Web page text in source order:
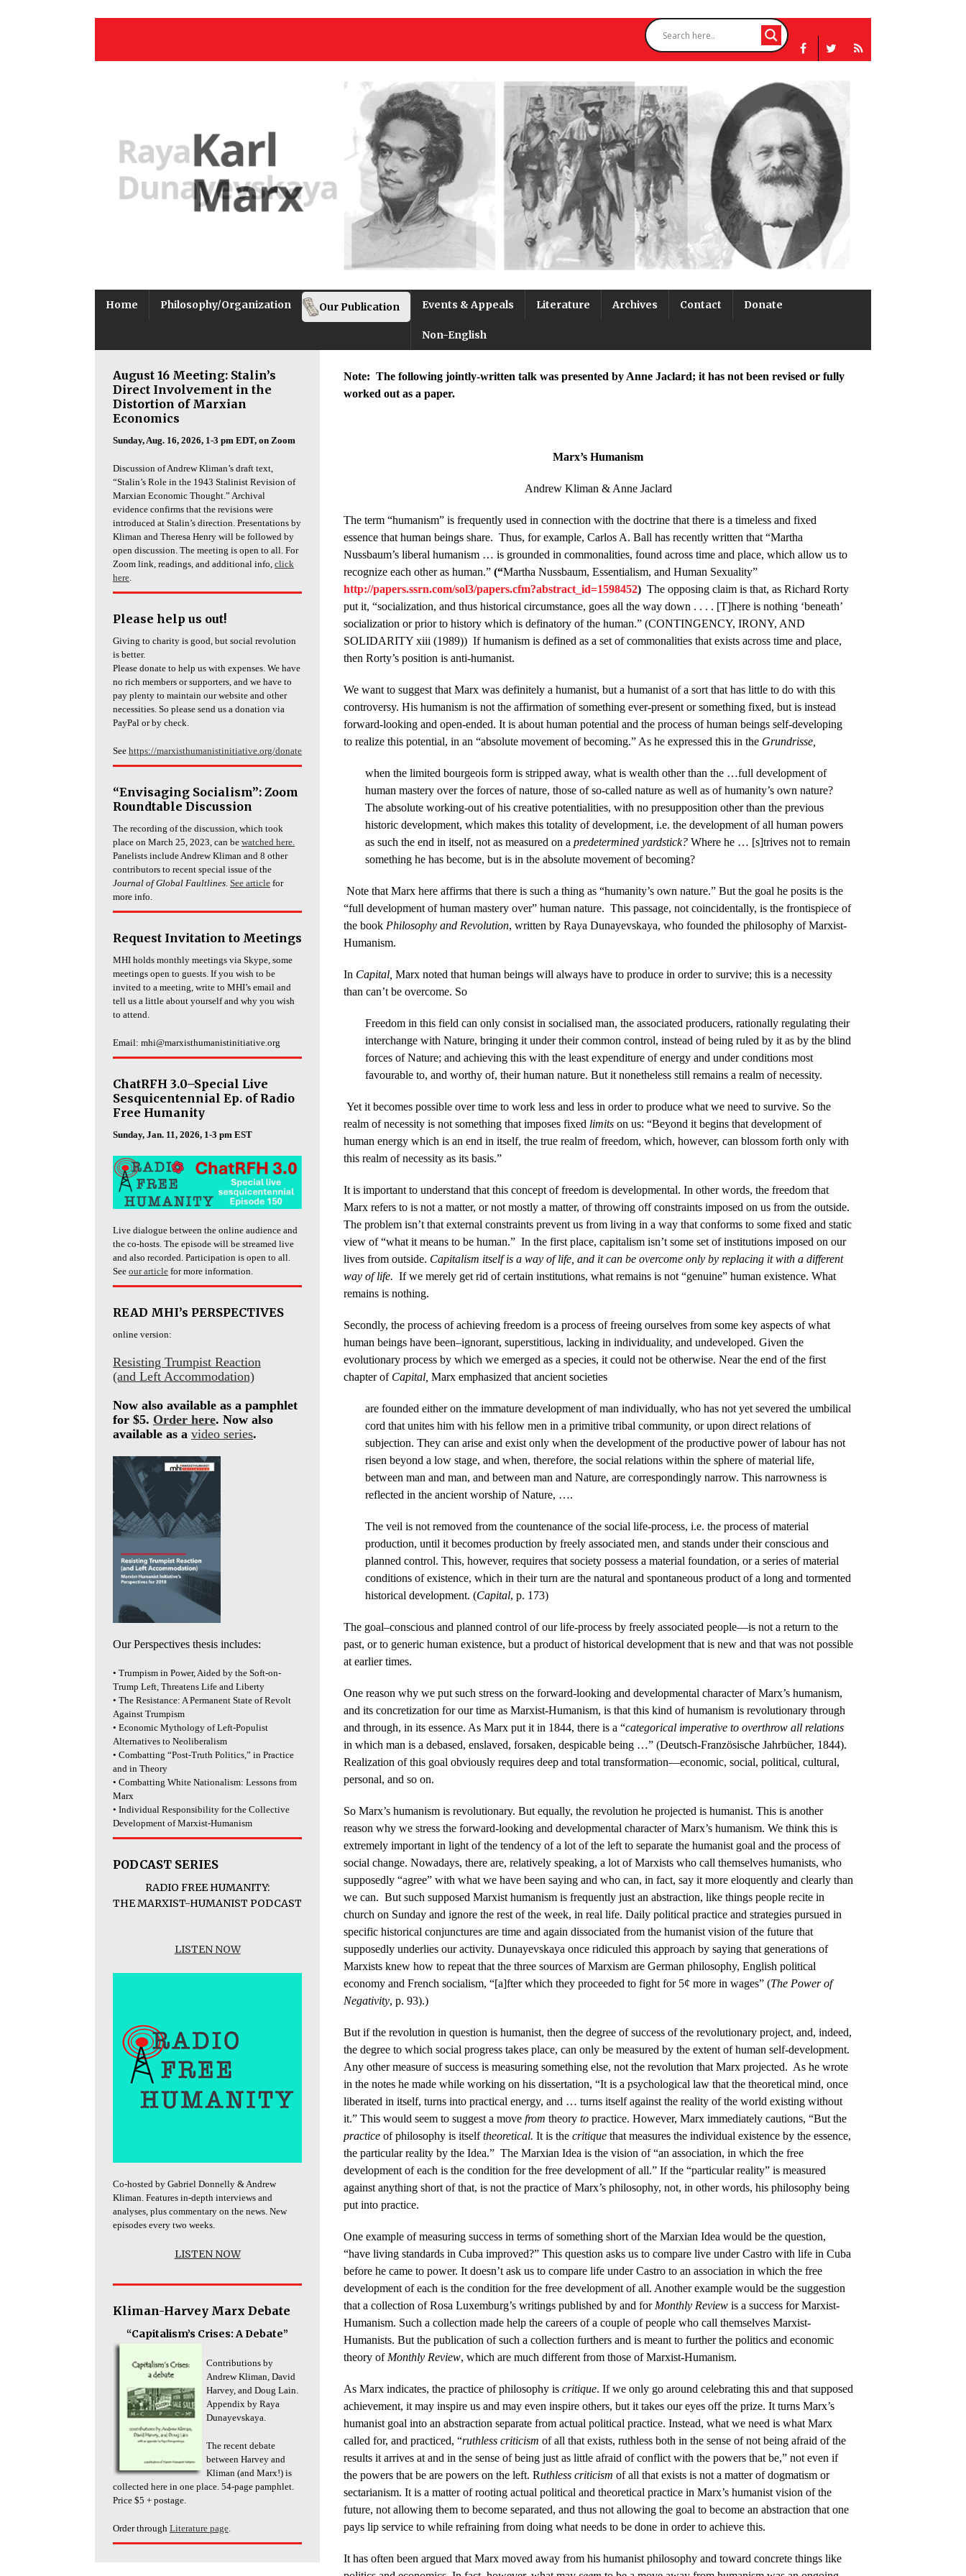
Home Philosophy/Organization Our Publication Events & Appeals Literature Archives Contact Donate
Non-English
Note: The following jointly-written talk was presented by Anne Jaclard; it has not been revised or fully
worked out as a paper.
Marx’s Humanism
Andrew Kliman & Anne Jaclard
The term “humanism” is frequently used in connection with the doctrine that there is a timeless and fixed
essence that human beings share. Thus, for example, Carlos A. Ball has recently written that “Martha
Nussbaum’s liberal humanism … is grounded in commonalities, found across time and place, which allow us to
recognize each other as human.” (“Martha Nussbaum, Essentialism, and Human Sexuality”
http://papers.ssrn.com/sol3/papers.cfm?abstract_id=1598452) The opposing claim is that, as Richard Rorty
put it, “socialization, and thus historical circumstance, goes all the way down . . . . [T]here is nothing ‘beneath’
socialization or prior to history which is definatory of the human.” (CONTINGENCY, IRONY, AND
SOLIDARITY xiii (1989)) If humanism is defined as a set of commonalities that exists across time and place,
then Rorty’s position is anti-humanist.
We want to suggest that Marx was definitely a humanist, but a humanist of a sort that has little to do with this
controversy. His humanism is not the affirmation of something ever-present or something fixed, but is instead
forward-looking and open-ended. It is about human potential and the process of human beings self-developing
to realize this potential, in an “absolute movement of becoming.” As he expressed this in the Grundrisse,
when the limited bourgeois form is stripped away, what is wealth other than the …full development of
human mastery over the forces of nature, those of so-called nature as well as of humanity’s own nature?
The absolute working-out of his creative potentialities, with no presupposition other than the previous
historic development, which makes this totality of development, i.e. the development of all human powers
as such the end in itself, not as measured on a predetermined yardstick? Where he … [s]trives not to remain
something he has become, but is in the absolute movement of becoming?
Note that Marx here affirms that there is such a thing as “humanity’s own nature.” But the goal he posits is the
“full development of human mastery over” human nature. This passage, not coincidentally, is the frontispiece of
the book Philosophy and Revolution, written by Raya Dunayevskaya, who founded the philosophy of Marxist-
Humanism.
In Capital, Marx noted that human beings will always have to produce in order to survive; this is a necessity
than can’t be overcome. So
Freedom in this field can only consist in socialised man, the associated producers, rationally regulating their
interchange with Nature, bringing it under their common control, instead of being ruled by it as by the blind
forces of Nature; and achieving this with the least expenditure of energy and under conditions most
favourable to, and worthy of, their human nature. But it nonetheless still remains a realm of necessity.
Yet it becomes possible over time to work less and less in order to produce what we need to survive. So the
realm of necessity is not something that imposes fixed limits on us: “Beyond it begins that development of
human energy which is an end in itself, the true realm of freedom, which, however, can blossom forth only with
this realm of necessity as its basis.”
It is important to understand that this concept of freedom is developmental. In other words, the freedom that
Marx refers to is not a matter, or not mostly a matter, of throwing off constraints imposed on us from the outside.
The problem isn’t that external constraints prevent us from living in a way that conforms to some fixed and static
view of “what it means to be human.” In the first place, capitalism isn’t some set of institutions imposed on our
lives from outside. Capitalism itself is a way of life, and it can be overcome only by replacing it with a different
way of life. If we merely get rid of certain institutions, what remains is not “genuine” human existence. What
remains is nothing.
Secondly, the process of achieving freedom is a process of freeing ourselves from some key aspects of what
human beings have been–ignorant, superstitious, lacking in individuality, and undeveloped. Given the
evolutionary process by which we emerged as a species, it could not be otherwise. Near the end of the first
chapter of Capital, Marx emphasized that ancient societies
are founded either on the immature development of man individually, who has not yet severed the umbilical
cord that unites him with his fellow men in a primitive tribal community, or upon direct relations of
subjection. They can arise and exist only when the development of the productive power of labour has not
risen beyond a low stage, and when, therefore, the social relations within the sphere of material life,
between man and man, and between man and Nature, are correspondingly narrow. This narrowness is
reflected in the ancient worship of Nature, ….
The veil is not removed from the countenance of the social life-process, i.e. the process of material
production, until it becomes production by freely associated men, and stands under their conscious and
planned control. This, however, requires that society possess a material foundation, or a series of material
conditions of existence, which in their turn are the natural and spontaneous product of a long and tormented
historical development. (Capital, p. 173)
The goal–conscious and planned control of our life-process by freely associated people—is not a return to the
past, or to generic human existence, but a product of historical development that is new and that was not possible
at earlier times.
One reason why we put such stress on the forward-looking and developmental character of Marx’s humanism,
and its concretization for our time as Marxist-Humanism, is that this kind of humanism is revolutionary through
and through, in its essence. As Marx put it in 1844, there is a “categorical imperative to overthrow all relations
in which man is a debased, enslaved, forsaken, despicable being …” (Deutsch-Französische Jahrbücher, 1844).
Realization of this goal obviously requires deep and total transformation—economic, social, political, cultural,
personal, and so on.
So Marx’s humanism is revolutionary. But equally, the revolution he projected is humanist. This is another
reason why we stress the forward-looking and developmental character of Marx’s humanism. We think this is
extremely important in light of the tendency of a lot of the left to separate the humanist goal and the process of
social change. Nowadays, there are, relatively speaking, a lot of Marxists who call themselves humanists, who
supposedly “agree” with what we have been saying and who can, in fact, say it more eloquently and clearly than
we can. But such supposed Marxist humanism is frequently just an abstraction, like things people recite in
church on Sunday and ignore the rest of the week, in real life. Daily political practice and strategies pursued in
specific historical conjunctures are time and again dissociated from the humanist vision of the future that
supposedly underlies our activity. Dunayevskaya once ridiculed this approach by saying that generations of
Marxists knew how to repeat that the three sources of Marxism are German philosophy, English political
economy and French socialism, “[a]fter which they proceeded to fight for 5¢ more in wages” (The Power of
Negativity, p. 93).)
But if the revolution in question is humanist, then the degree of success of the revolutionary project, and, indeed,
the degree to which social progress takes place, can only be measured by the extent of human self-development.
Any other measure of success is measuring something else, not the revolution that Marx projected. As he wrote
in the notes he made while working on his dissertation, “It is a psychological law that the theoretical mind, once
liberated in itself, turns into practical energy, and … turns itself against the reality of the world existing without
it.” This would seem to suggest a move from theory topractice. However, Marx immediately cautions, “But the
practice of philosophy is itselftheoretical. It is the critique that measures the individual existence by the essence,
the particular reality by the Idea.” The Marxian Idea is the vision of “an association, in which the free
development of each is the condition for the free development of all.” If the “particular reality” is measured
against anything short of that, is not the practice of Marx’s philosophy, not, in other words, his philosophy being
put into practice.
One example of measuring success in terms of something short of the Marxian Idea would be the question,
“have living standards in Cuba improved?” This question asks us to compare live under Castro with life in Cuba
before he came to power. It doesn’t ask us to compare life under Castro to an association in which the free
development of each is the condition for the free development of all. Another example would be the suggestion
that a collection of Rosa Luxemburg’s writings published by and for Monthly Reviewis a success for Marxist-
Humanism. Such a collection made help the careers of a couple of people who call themselves Marxist-
Humanists. But the publication of such a collection furthers and is meant to further the politics and economic
theory of Monthly Review, which are much different from those of Marxist-Humanism.
As Marx indicates, the practice of philosophy is critique. If we only go around celebrating this and that supposed
achievement, it may inspire us and may even inspire others, but it takes our eyes off the prize. It turns Marx’s
humanist goal into an abstraction separate from actual political practice. Instead, what we need is what Marx
called for, and practiced, “ruthless criticism of all that exists, ruthless both in the sense of not being afraid of the
results it arrives at and in the sense of being just as little afraid of conflict with the powers that be,” not even if
the powers that be are powers on the left. Ruthless criticism of all that exists is not a matter of dogmatism or
sectarianism. It is a matter of rooting actual political and theoretical practice in Marx’s humanist vision of the
future, not allowing them to become separated, and thus not allowing the goal to become an abstraction that one
pays lip service to while refraining from doing what needs to be done in order to achieve this.
It has often been argued that Marx moved away from his humanist philosophy and toward concrete things like
August 16 Meeting: Stalin’s
Direct Involvement in the
Distortion of Marxian
Economics
Sunday, Aug. 16, 2026, 1-3 pm EDT, on Zoom
Discussion of Andrew Kliman’s draft text,
“Stalin’s Role in the 1943 Stalinist Revision of
Marxian Economic Thought.” Archival
evidence confirms that the revisions were
introduced at Stalin’s direction. Presentations by
Kliman and Theresa Henry will be followed by
open discussion. The meeting is open to all. For
Zoom link, readings, and additional info, click
here.
Please help us out!
Giving to charity is good, but social revolution
is better.
Please donate to help us with expenses. We have
no rich members or supporters, and we have to
pay plenty to maintain our website and other
necessities. So please send us a donation via
PayPal or by check.
See https://marxisthumanistinitiative.org/donate
“Envisaging Socialism”: Zoom
Roundtable Discussion
The recording of the discussion, which took
place on March 25, 2023, can be watched here.
Panelists include Andrew Kliman and 8 other
contributors to recent special issue of the
Journal of Global Faultlines. See article for
more info.
Request Invitation to Meetings
MHI holds monthly meetings via Skype, some
meetings open to guests. If you wish to be
invited to a meeting, write to MHI’s email and
tell us a little about yourself and why you wish
to attend.
Email: mhi@marxisthumanistinitiative.org
ChatRFH 3.0–Special Live
Sesquicentennial Ep. of Radio
Free Humanity
Sunday, Jan. 11, 2026, 1-3 pm EST
Live dialogue between the online audience and
the co-hosts. The episode will be streamed live
and also recorded. Participation is open to all.
See our article for more information.
READ MHI’s PERSPECTIVES
online version:
Resisting Trumpist Reaction
(and Left Accommodation)
Now also available as a pamphlet
for $5. Order here. Now also
available as a video series.
Our Perspectives thesis includes:
• Trumpism in Power, Aided by the Soft-on-
Trump Left, Threatens Life and Liberty
• The Resistance: A Permanent State of Revolt
Against Trumpism
• Economic Mythology of Left-Populist
Alternatives to Neoliberalism
• Combatting “Post-Truth Politics,” in Practice
and in Theory
• Combatting White Nationalism: Lessons from
Marx
• Individual Responsibility for the Collective
Development of Marxist-Humanism
PODCAST SERIES
RADIO FREE HUMANITY:
THE MARXIST-HUMANIST PODCAST
LISTEN NOW
Co-hosted by Gabriel Donnelly & Andrew
Kliman. Features in-depth interviews and
analyses, plus commentary on the news. New
episodes every two weeks.
LISTEN NOW
Kliman-Harvey Marx Debate
“Capitalism’s Crises: A Debate”
Contributions by
Andrew Kliman, David
Harvey, and Doug Lain.
Appendix by Raya
Dunayevskaya.
The recent debate
between Harvey and
Kliman (and Marx!) is
collected here in one place. 54-page pamphlet.
Price $5 + postage.
Order through Literature page